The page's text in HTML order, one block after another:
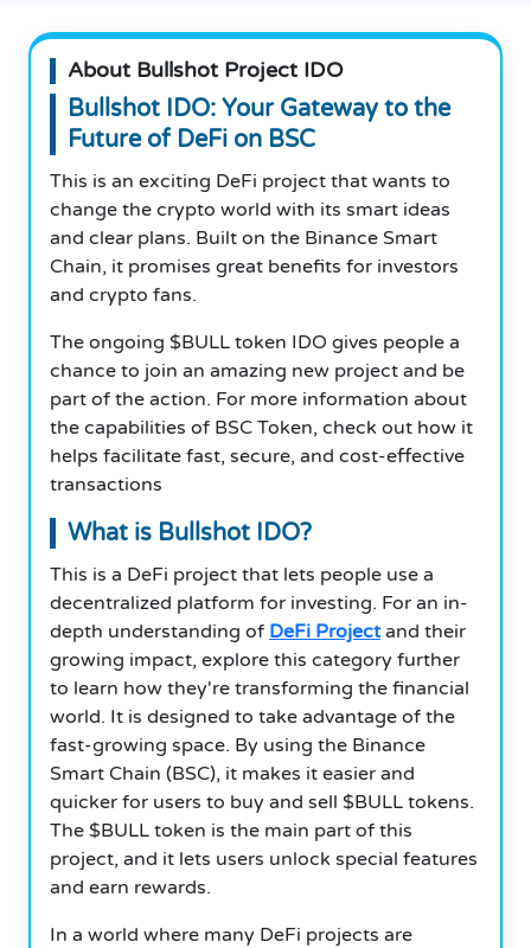
About Bullshot Project IDO
Bullshot IDO: Your Gateway to the
Future of DeFi on BSC
This is an exciting DeFi project that wants to
change the crypto world with its smart ideas
and clear plans. Built on the Binance Smart
Chain, it promises great benefits for investors
and crypto fans.
The ongoing $BULL token IDO gives people a
chance to join an amazing new project and be
part of the action. For more information about
the capabilities of BSC Token, check out how it
helps facilitate fast, secure, and cost-effective
transactions
What is Bullshot IDO?
This is a DeFi project that lets people use a
decentralized platform for investing. For an in-
depth understanding of DeFi Projectand their
growing impact, explore this category further
to learn how they're transforming the financial
world. It is designed to take advantage of the
fast-growing space. By using the Binance
Smart Chain (BSC), it makes it easier and
quicker for users to buy and sell $BULL tokens.
The $BULL token is the main part of this
project, and it lets users unlock special features
and earn rewards.
In a world where many DeFi projects are